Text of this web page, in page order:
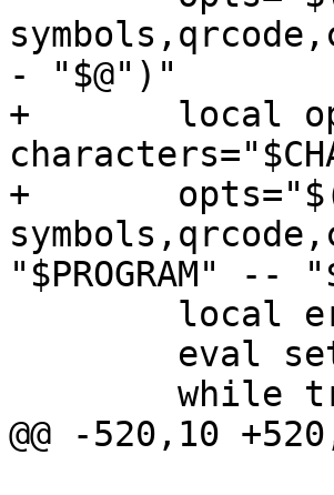
- "$@")"
+	local opts qrcode=0 clip=0 force=0
+	opts="$($GETOPT -o nqcife -l no-
"$PROGRAM" --
@@ -520,10